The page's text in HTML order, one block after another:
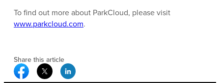
To find out more about ParkCloud, please visit
www.parkcloud.com.
Share this article
Facebook Social Media
Twitter Social Media
Linkedin Social Media